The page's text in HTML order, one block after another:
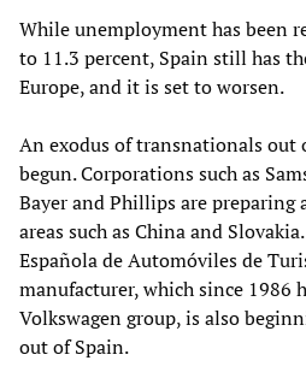
While unemployment has been
to 11.3 percent, Spain still has
Europe, and it is set to worsen.
An exodus of transnationals out
begun. Corporations such as
Bayer and Phillips are preparing
areas such as China and
Española de Automóviles de
manufacturer, which since 1986
Volkswagen group, is also
out of Spain.